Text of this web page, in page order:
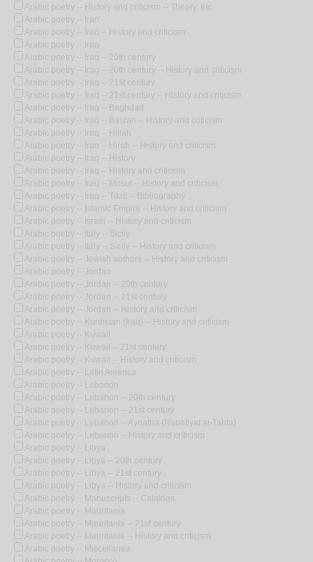
Arabic poetry -- History and criticism -- Theory, etc.
Arabic poetry -- Iran
Arabic poetry -- Iran -- History and criticism
Arabic poetry -- Iraq
Arabic poetry -- Iraq -- 20th century
Arabic poetry -- Iraq -- 20th century -- History and criticism
Arabic poetry -- Iraq -- 21st century
Arabic poetry -- Iraq -- 21st century -- History and criticism
Arabic poetry -- Iraq -- Baghdad
Arabic poetry -- Iraq -- Basrah -- History and criticism
Arabic poetry -- Iraq -- Hillah
Arabic poetry -- Iraq -- Hirah -- History and criticism
Arabic poetry -- Iraq -- History
Arabic poetry -- Iraq -- History and criticism
Arabic poetry -- Iraq -- Mosul -- History and criticism
Arabic poetry -- Iraq -- Tikrit -- Bibliography
Arabic poetry -- Islamic Empire -- History and criticism
Arabic poetry -- Israel -- History and criticism
Arabic poetry -- Italy -- Sicily
Arabic poetry -- Italy -- Sicily -- History and criticism
Arabic poetry -- Jewish authors -- History and criticism
Arabic poetry -- Jordan
Arabic poetry -- Jordan -- 20th century
Arabic poetry -- Jordan -- 21st century
Arabic poetry -- Jordan -- History and criticism
Arabic poetry -- Kurdistan (Iraq) -- History and criticism
Arabic poetry -- Kuwait
Arabic poetry -- Kuwait -- 21st century
Arabic poetry -- Kuwait -- History and criticism
Arabic poetry -- Latin America
Arabic poetry -- Lebanon
Arabic poetry -- Lebanon -- 20th century
Arabic poetry -- Lebanon -- 21st century
Arabic poetry -- Lebanon -- Aynatha (Nabatiyat al-Tahta)
Arabic poetry -- Lebanon -- History and criticism
Arabic poetry -- Libya
Arabic poetry -- Libya -- 20th century
Arabic poetry -- Libya -- 21st century
Arabic poetry -- Libya -- History and criticism
Arabic poetry -- Manuscripts -- Catalogs
Arabic poetry -- Mauritania
Arabic poetry -- Mauritania -- 21st century
Arabic poetry -- Mauritania -- History and criticism
Arabic poetry -- Miscellanea